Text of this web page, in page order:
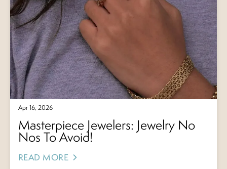
Apr 16, 2026
Masterpiece Jewelers: Jewelry No
Nos To Avoid!
READ MORE